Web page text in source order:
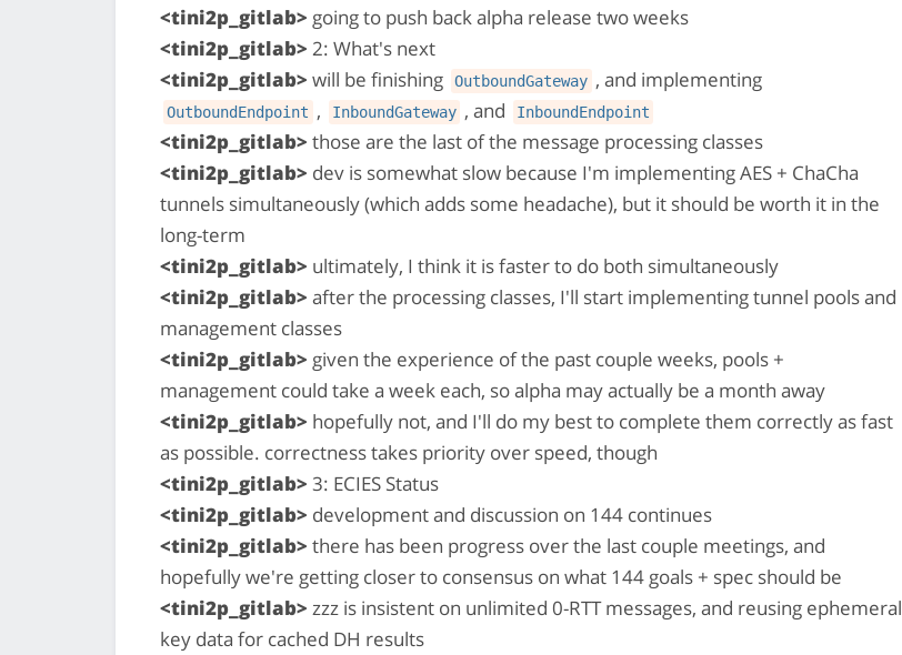
<tini2p_gitlab> going to push back alpha release two weeks
<tini2p_gitlab> 2: What's next
<tini2p_gitlab> will be finishing OutboundGateway , and implementing
OutboundEndpoint , InboundGateway , and InboundEndpoint
<tini2p_gitlab> those are the last of the message processing classes
<tini2p_gitlab> dev is somewhat slow because I'm implementing AES + ChaCha
tunnels simultaneously (which adds some headache), but it should be worth it in the
long-term
<tini2p_gitlab> ultimately, I think it is faster to do both simultaneously
<tini2p_gitlab> after the processing classes, I'll start implementing tunnel pools and
management classes
<tini2p_gitlab> given the experience of the past couple weeks, pools +
management could take a week each, so alpha may actually be a month away
<tini2p_gitlab> hopefully not, and I'll do my best to complete them correctly as fast
as possible. correctness takes priority over speed, though
<tini2p_gitlab> 3: ECIES Status
<tini2p_gitlab> development and discussion on 144 continues
<tini2p_gitlab> there has been progress over the last couple meetings, and
hopefully we're getting closer to consensus on what 144 goals + spec should be
<tini2p_gitlab> zzz is insistent on unlimited 0-RTT messages, and reusing ephemeral
key data for cached DH results